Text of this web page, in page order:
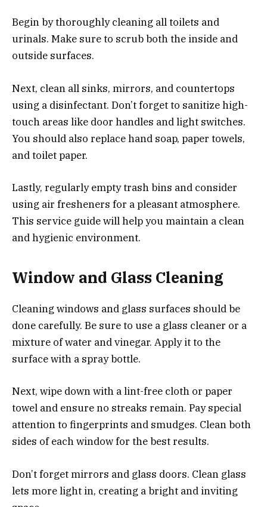
Begin by thoroughly cleaning all toilets and
urinals. Make sure to scrub both the inside and
outside surfaces.
Next, clean all sinks, mirrors, and countertops
using a disinfectant. Don’t forget to sanitize high-
touch areas like door handles and light switches.
You should also replace hand soap, paper towels,
and toilet paper.
Lastly, regularly empty trash bins and consider
using air fresheners for a pleasant atmosphere.
This service guide will help you maintain a clean
and hygienic environment.
Window and Glass Cleaning
Cleaning windows and glass surfaces should be
done carefully. Be sure to use a glass cleaner or a
mixture of water and vinegar. Apply it to the
surface with a spray bottle.
Next, wipe down with a lint-free cloth or paper
towel and ensure no streaks remain. Pay special
attention to fingerprints and smudges. Clean both
sides of each window for the best results.
Don’t forget mirrors and glass doors. Clean glass
lets more light in, creating a bright and inviting